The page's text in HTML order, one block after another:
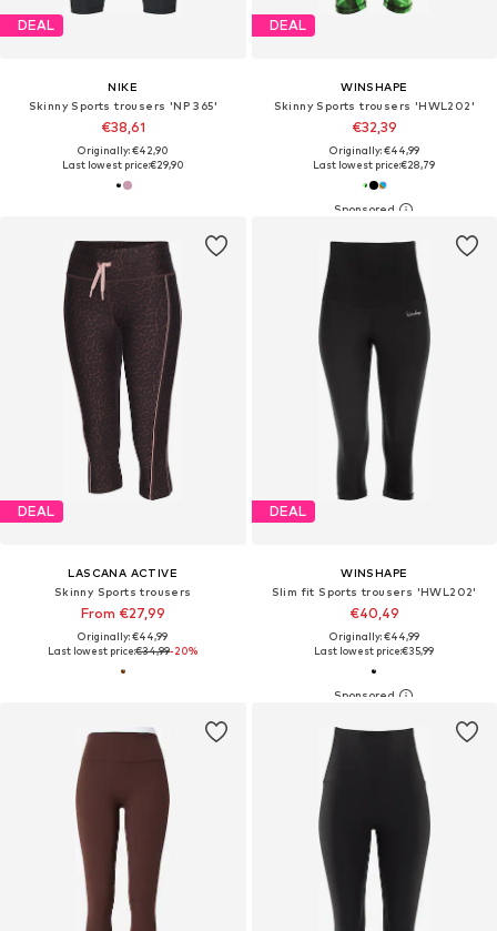
DEAL
NIKE
Skinny Sports trousers 'NP 365'
€38,61
Originally: €42,90
Last lowest price:€29,90
DEAL
WINSHAPE
Skinny Sports trousers 'HWL202'
€32,39
Originally: €44,99
Last lowest price:€28,79
DEAL
LASCANA ACTIVE
Skinny Sports trousers
From €27,99
Originally: €44,99
Last lowest price:€34,99-20%
DEAL
WINSHAPE
Slim fit Sports trousers 'HWL202'
€40,49
Originally: €44,99
Last lowest price:€35,99